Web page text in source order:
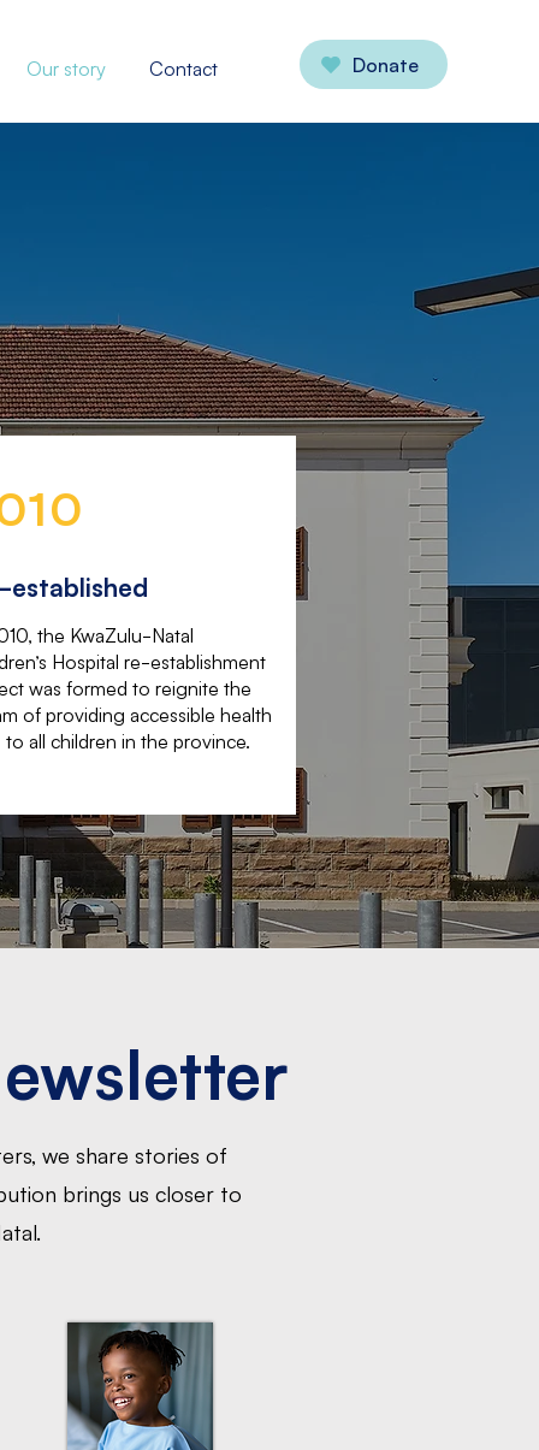
Our story Contact Donate
established
the KwaZulu-Natal
Hospital re-establishment
was formed to reignite the
of providing accessible health
to all children in the province.
we share stories of
brings us closer to